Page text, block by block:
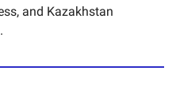
and Kazakhstan